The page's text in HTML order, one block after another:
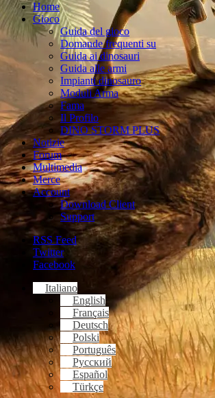
Home
Gioco
Guida del gioco
Domande frequenti su
Guida ai dinosauri
Guida alle armi
Impianti dinosauro
Moduli Arma
Fama
Il Profilo
DINO STORM PLUS
Notizie
Forum
Multimedia
Merce
Account
Download Client
Support
RSS Feed
Twitter
Facebook
Italiano
English
Français
Deutsch
Polski
Português
Русский
Español
Türkçe